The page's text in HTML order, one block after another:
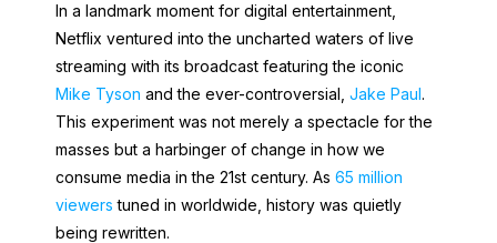
In a landmark moment for digital entertainment,
Netflix ventured into the uncharted waters of live
streaming with its broadcast featuring the iconic
Mike Tyson and the ever-controversial, Jake Paul.
This experiment was not merely a spectacle for the
masses but a harbinger of change in how we
consume media in the 21st century. As 65 million
viewers tuned in worldwide, history was quietly
being rewritten.